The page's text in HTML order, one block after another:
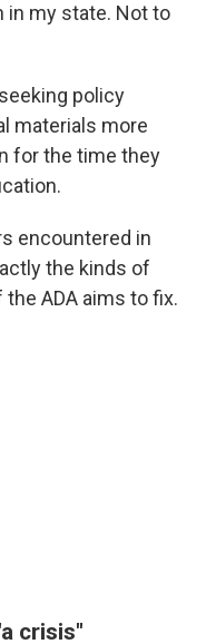
in my state. Not to
policy
materials more
for the time they
encountered in
the kinds of
ADA aims to fix.
crisis"